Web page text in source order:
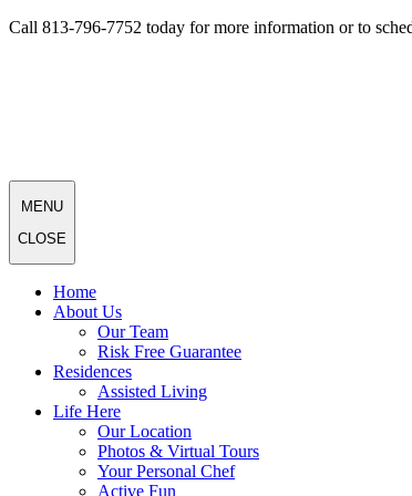
Call 813-796-7752 today for more information or to
MENU
CLOSE
Home
About Us
Our Team
Risk Free Guarantee
Residences
Assisted Living
Life Here
Our Location
Photos & Virtual Tours
Your Personal Chef
Active Fun